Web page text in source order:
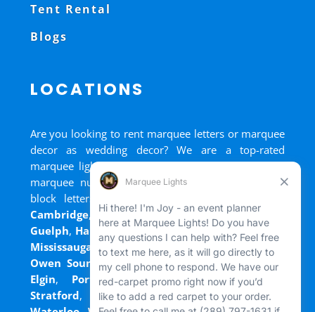
Tent Rental
Blogs
LOCATIONS
Are you looking to rent marquee letters or marquee
decor as wedding decor? We are a top-rated
marquee lights rental, marquee letters rental, and
marquee numbers rental company. We have big
block letters for rent in
Cambridge, Chatham,Goderich,Grand Bend
Guelph, Hamilton, Kitchener,Listowel,London
Mississauga ,Niagara Falls, Oakville,Ottawa
Owen Sound,Port Colborne,Port Dover, Port
Elgin, Port Stanley,Sarnia,St. Thomas
Stratford, Tilsonburg,Walkerton, Wasaga